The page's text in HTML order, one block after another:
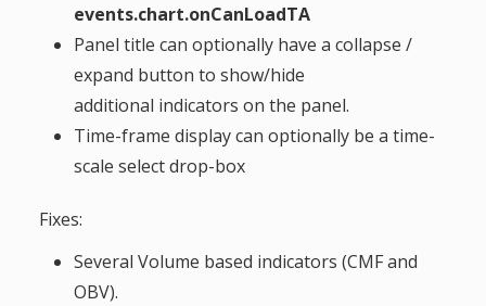
events.chart.onCanLoadTA
Panel title can optionally have a collapse /
expand button to show/hide
additional indicators on the panel.
Time-frame display can optionally be a time-
scale select drop-box
Fixes:
Several Volume based indicators (CMF and
OBV).